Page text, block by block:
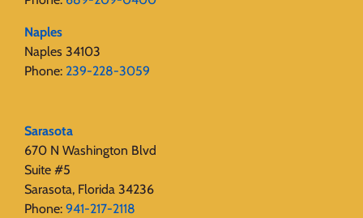
Naples
Naples 34103
Phone: 239-228-3059
Sarasota
670 N Washington Blvd
Suite #5
Sarasota, Florida 34236
Phone: 941-217-2118